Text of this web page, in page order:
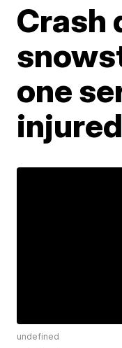
Crash
one
injured
undefined